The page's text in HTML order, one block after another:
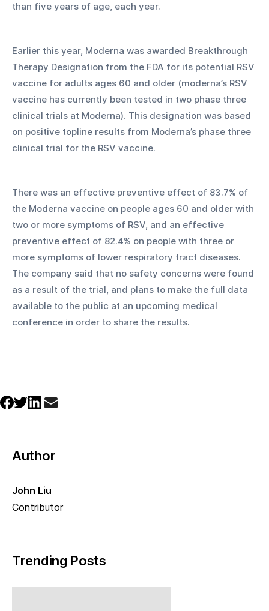
than five years of age, each year.
Earlier this year, Moderna was awarded Breakthrough
Therapy Designation from the FDA for its potential RSV
vaccine for adults ages 60 and older (moderna’s RSV
vaccine has currently been tested in two phase three
clinical trials at Moderna). This designation was based
on positive topline results from Moderna’s phase three
clinical trial for the RSV vaccine.
There was an effective preventive effect of 83.7% of
the Moderna vaccine on people ages 60 and older with
two or more symptoms of RSV, and an effective
preventive effect of 82.4% on people with three or
more symptoms of lower respiratory tract diseases.
The company said that no safety concerns were found
as a result of the trial, and plans to make the full data
available to the public at an upcoming medical
conference in order to share the results.
Author
John Liu
Contributor
Trending Posts